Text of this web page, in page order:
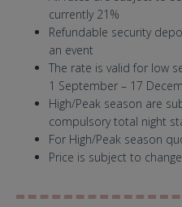
currently 21%
Refundable security
an event
The rate is valid for low
1 September – 17
High/Peak season are
compulsory total night
For High/Peak season
Price is subject to